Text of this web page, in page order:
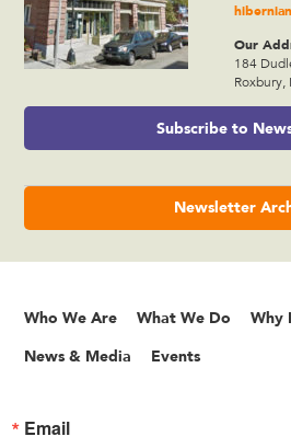
Our
184
Roxbury,
Subscribe to
Newsletter
Who We Are What We Do Why
News & Media Events
Email